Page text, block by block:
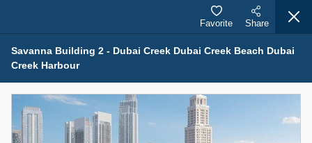
Properties for Sale (12441)
1.5 BHK 48 Parkside
Savanna Building 2 - Dubai Creek Dubai Creek Beach Dubai
Creek Harbour
Favorite Share